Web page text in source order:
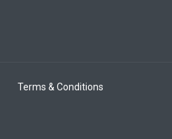
Terms & Conditions